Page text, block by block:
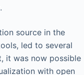
source in the
led to several
it was now possible
with open